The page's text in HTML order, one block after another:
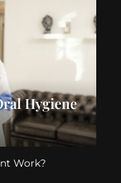
Hygiene
Work?